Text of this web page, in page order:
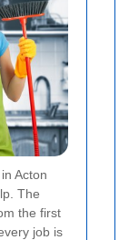
Acton
The
the first
job is